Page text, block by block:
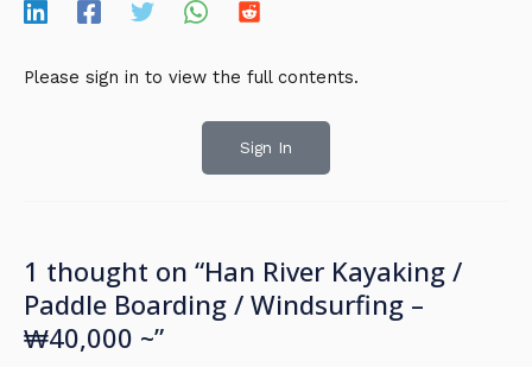
Please sign in to view the full contents.
Sign In
1 thought on “Han River Kayaking /
Paddle Boarding / Windsurfing –
₩40,000 ~”